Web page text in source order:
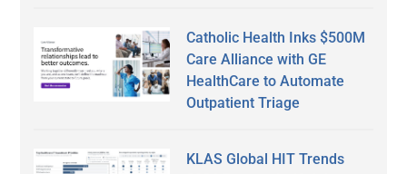
Catholic Health Inks $500M
Care Alliance with GE
HealthCare to Automate
Outpatient Triage
KLAS Global HIT Trends